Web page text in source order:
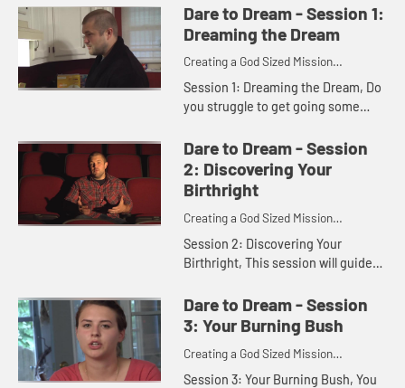
Dare to Dream - Session 1:
Dreaming the Dream
Creating a God Sized Mission
Statement for Your Life
Session 1: Dreaming the Dream, Do
you struggle to get going some
just getting by or are you seizing
the day? Discover the dreams...
Dare to Dream - Session
2: Discovering Your
Birthright
Creating a God Sized Mission
Statement for Your Life
Session 2: Discovering Your
Birthright, This session will guide
make of your life and what you are
working toward on your journey...
Dare to Dream - Session
3: Your Burning Bush
Creating a God Sized Mission
Statement for Your Life
Session 3: Your Burning Bush, You